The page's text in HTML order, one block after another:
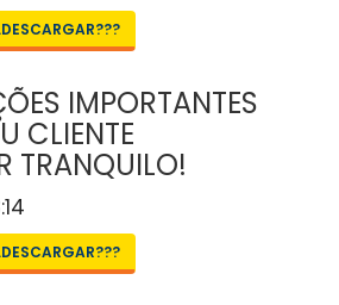
IMPORTANTES
CLIENTE
TRANQUILO!